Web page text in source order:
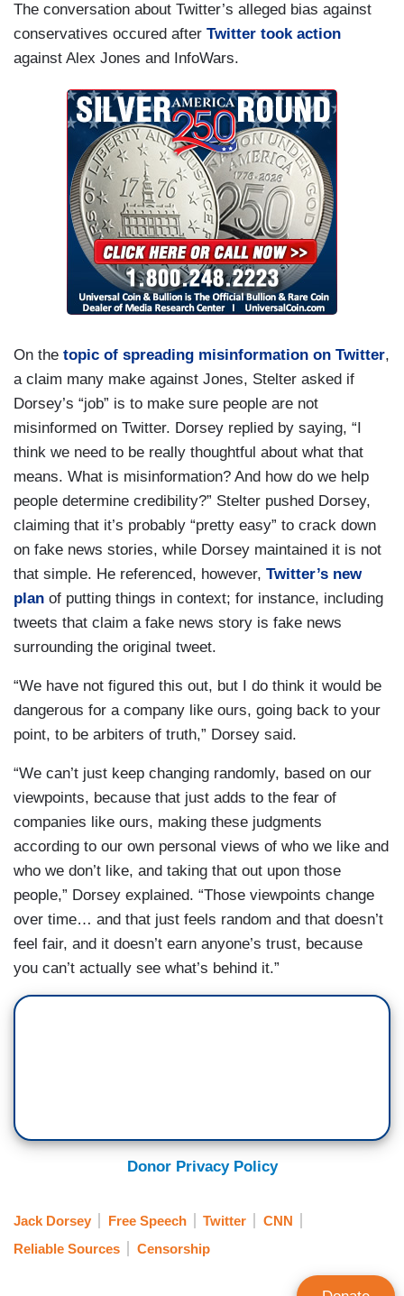
The conversation about Twitter’s alleged bias against
conservatives occured after Twitter took action
against Alex Jones and InfoWars.
On the topic of spreading misinformation on Twitter,
a claim many make against Jones, Stelter asked if
Dorsey’s “job” is to make sure people are not
misinformed on Twitter. Dorsey replied by saying, “I
think we need to be really thoughtful about what that
means. What is misinformation? And how do we help
people determine credibility?” Stelter pushed Dorsey,
claiming that it’s probably “pretty easy” to crack down
on fake news stories, while Dorsey maintained it is not
that simple. He referenced, however, Twitter’s new
plan of putting things in context; for instance, including
tweets that claim a fake news story is fake news
surrounding the original tweet.
“We have not figured this out, but I do think it would be
dangerous for a company like ours, going back to your
point, to be arbiters of truth,” Dorsey said.
“We can’t just keep changing randomly, based on our
viewpoints, because that just adds to the fear of
companies like ours, making these judgments
according to our own personal views of who we like and
who we don’t like, and taking that out upon those
people,” Dorsey explained. “Those viewpoints change
over time… and that just feels random and that doesn’t
feel fair, and it doesn’t earn anyone’s trust, because
you can’t actually see what’s behind it.”
Donor Privacy Policy
Jack Dorsey Free Speech Twitter
CNN
Reliable Sources
Censorship